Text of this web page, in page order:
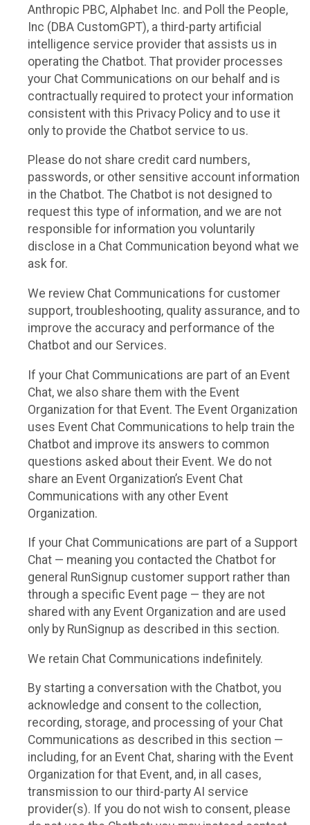
Anthropic PBC, Alphabet Inc. and Poll the People,
Inc (DBA CustomGPT), a third-party artificial
intelligence service provider that assists us in
operating the Chatbot. That provider processes
your Chat Communications on our behalf and is
contractually required to protect your information
consistent with this Privacy Policy and to use it
only to provide the Chatbot service to us.
Please do not share credit card numbers,
passwords, or other sensitive account information
in the Chatbot. The Chatbot is not designed to
request this type of information, and we are not
responsible for information you voluntarily
disclose in a Chat Communication beyond what we
ask for.
We review Chat Communications for customer
support, troubleshooting, quality assurance, and to
improve the accuracy and performance of the
Chatbot and our Services.
If your Chat Communications are part of an Event
Chat, we also share them with the Event
Organization for that Event. The Event Organization
uses Event Chat Communications to help train the
Chatbot and improve its answers to common
questions asked about their Event. We do not
share an Event Organization’s Event Chat
Communications with any other Event
Organization.
If your Chat Communications are part of a Support
Chat — meaning you contacted the Chatbot for
general RunSignup customer support rather than
through a specific Event page — they are not
shared with any Event Organization and are used
only by RunSignup as described in this section.
We retain Chat Communications indefinitely.
By starting a conversation with the Chatbot, you
acknowledge and consent to the collection,
recording, storage, and processing of your Chat
Communications as described in this section —
including, for an Event Chat, sharing with the Event
Organization for that Event, and, in all cases,
transmission to our third-party AI service
provider(s). If you do not wish to consent, please